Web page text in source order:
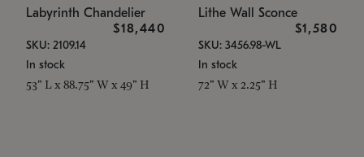
Labyrinth Chandelier
$18,440
SKU: 2109.14
In stock
53" L x 88.75" W x 49" H
Lithe Wall Sconce
$1,580
SKU: 3456.98-WL
In stock
72" W x 2.25" H